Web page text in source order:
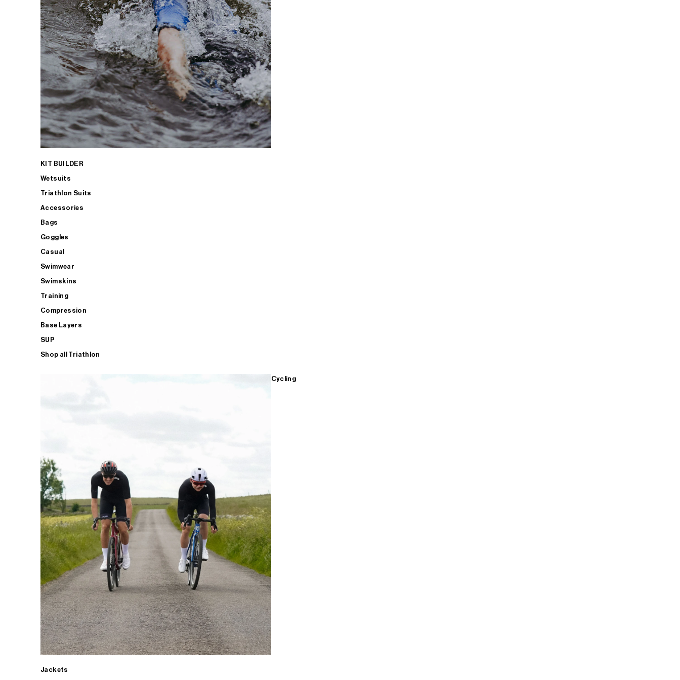
KIT BUILDER
Wetsuits
Triathlon Suits
Accessories
Bags
Goggles
Casual
Swimwear
Swimskins
Training
Compression
Base Layers
SUP
Shop all Triathlon
Cycling
Jackets